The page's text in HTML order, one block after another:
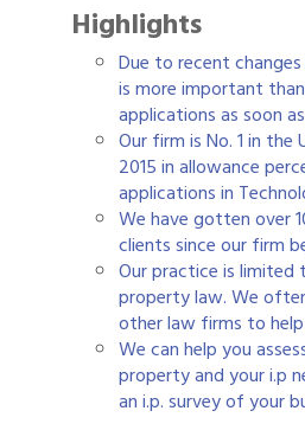
Highlights
Due to recent
is more important
applications as soon
Our firm is No. 1 in the
2015 in allowance
applications in
We have gotten over
clients since our firm
Our practice is limited
property law. We
other law firms to
We can help you
property and your i.p
an i.p. survey of your